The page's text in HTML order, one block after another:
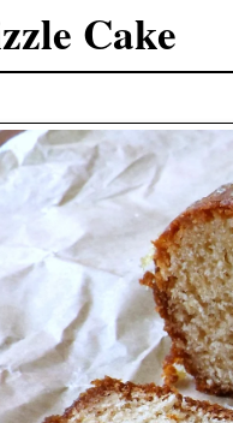
Cake